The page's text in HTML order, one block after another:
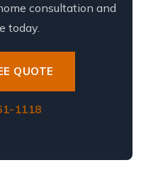
consultation and
today.
QUOTE
1118